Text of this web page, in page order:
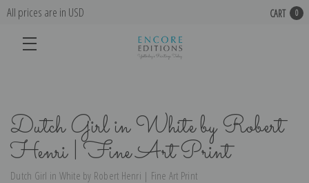
All prices are in USD CART 0
Dutch Girl in White by Robert
Henri | Fine Art Print
Dutch Girl in White by Robert Henri | Fine Art Print